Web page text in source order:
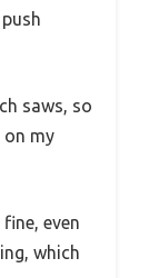
saws, so
on my
even
which